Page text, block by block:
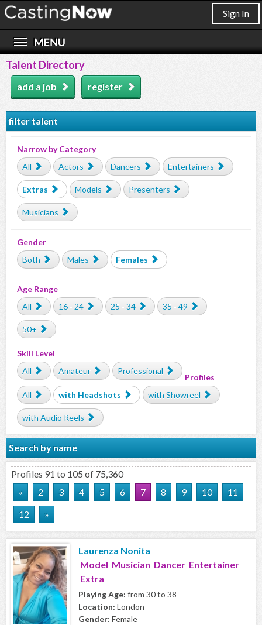
Sign In
Talent Directory
add a job register
filter talent
Narrow by Category
All
Actors Dancers Entertainers
Extras Models Presenters
Musicians
Gender
Both
Males Females
Age Range
All
16 - 24 25 - 34 35 - 49
50+
Skill Level
All
Amateur Professional
Profiles
All
with Headshots with Showreel
with Audio Reels
Search by name
Profiles 91 to 105 of 75,360
«
2 3 4 5 6 7 8 9 10
11
12
»
Laurenza Nonita
Model Musician Dancer Entertainer
Extra
Playing Age: from 30 to 38
Location: London
Gender: Female